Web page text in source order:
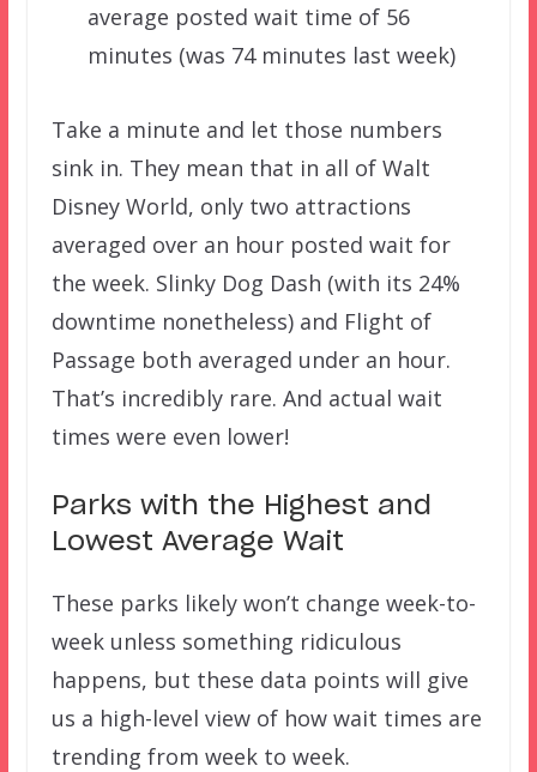
average posted wait time of 56
minutes (was 74 minutes last week)
Take a minute and let those numbers
sink in. They mean that in all of Walt
Disney World, only two attractions
averaged over an hour posted wait for
the week. Slinky Dog Dash (with its 24%
downtime nonetheless) and Flight of
Passage both averaged under an hour.
That’s incredibly rare. And actual wait
times were even lower!
Parks with the Highest and
Lowest Average Wait
These parks likely won’t change week-to-
week unless something ridiculous
happens, but these data points will give
us a high-level view of how wait times are
trending from week to week.